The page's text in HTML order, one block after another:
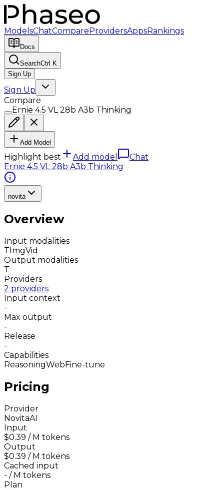
ModelsChatCompareProvidersAppsRankings
Docs
SearchCtrl K
Sign Up
Sign Up
Compare
Ernie 4.5 VL 28b A3b Thinking
Add Model
Highlight best Add model
Chat
Ernie 4.5 VL 28b A3b Thinking
novita
Overview
Input modalities
TImgVid
Output modalities
T
Providers
2 providers
Input context
-
Max output
-
Release
-
Capabilities
ReasoningWebFine-tune
Pricing
Provider
NovitaAI
Input
$0.39 / M tokens
Output
$0.39 / M tokens
Cached input
- / M tokens
Plan